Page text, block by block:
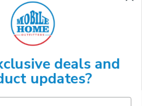
(888) 646-7782
deals and
updates?